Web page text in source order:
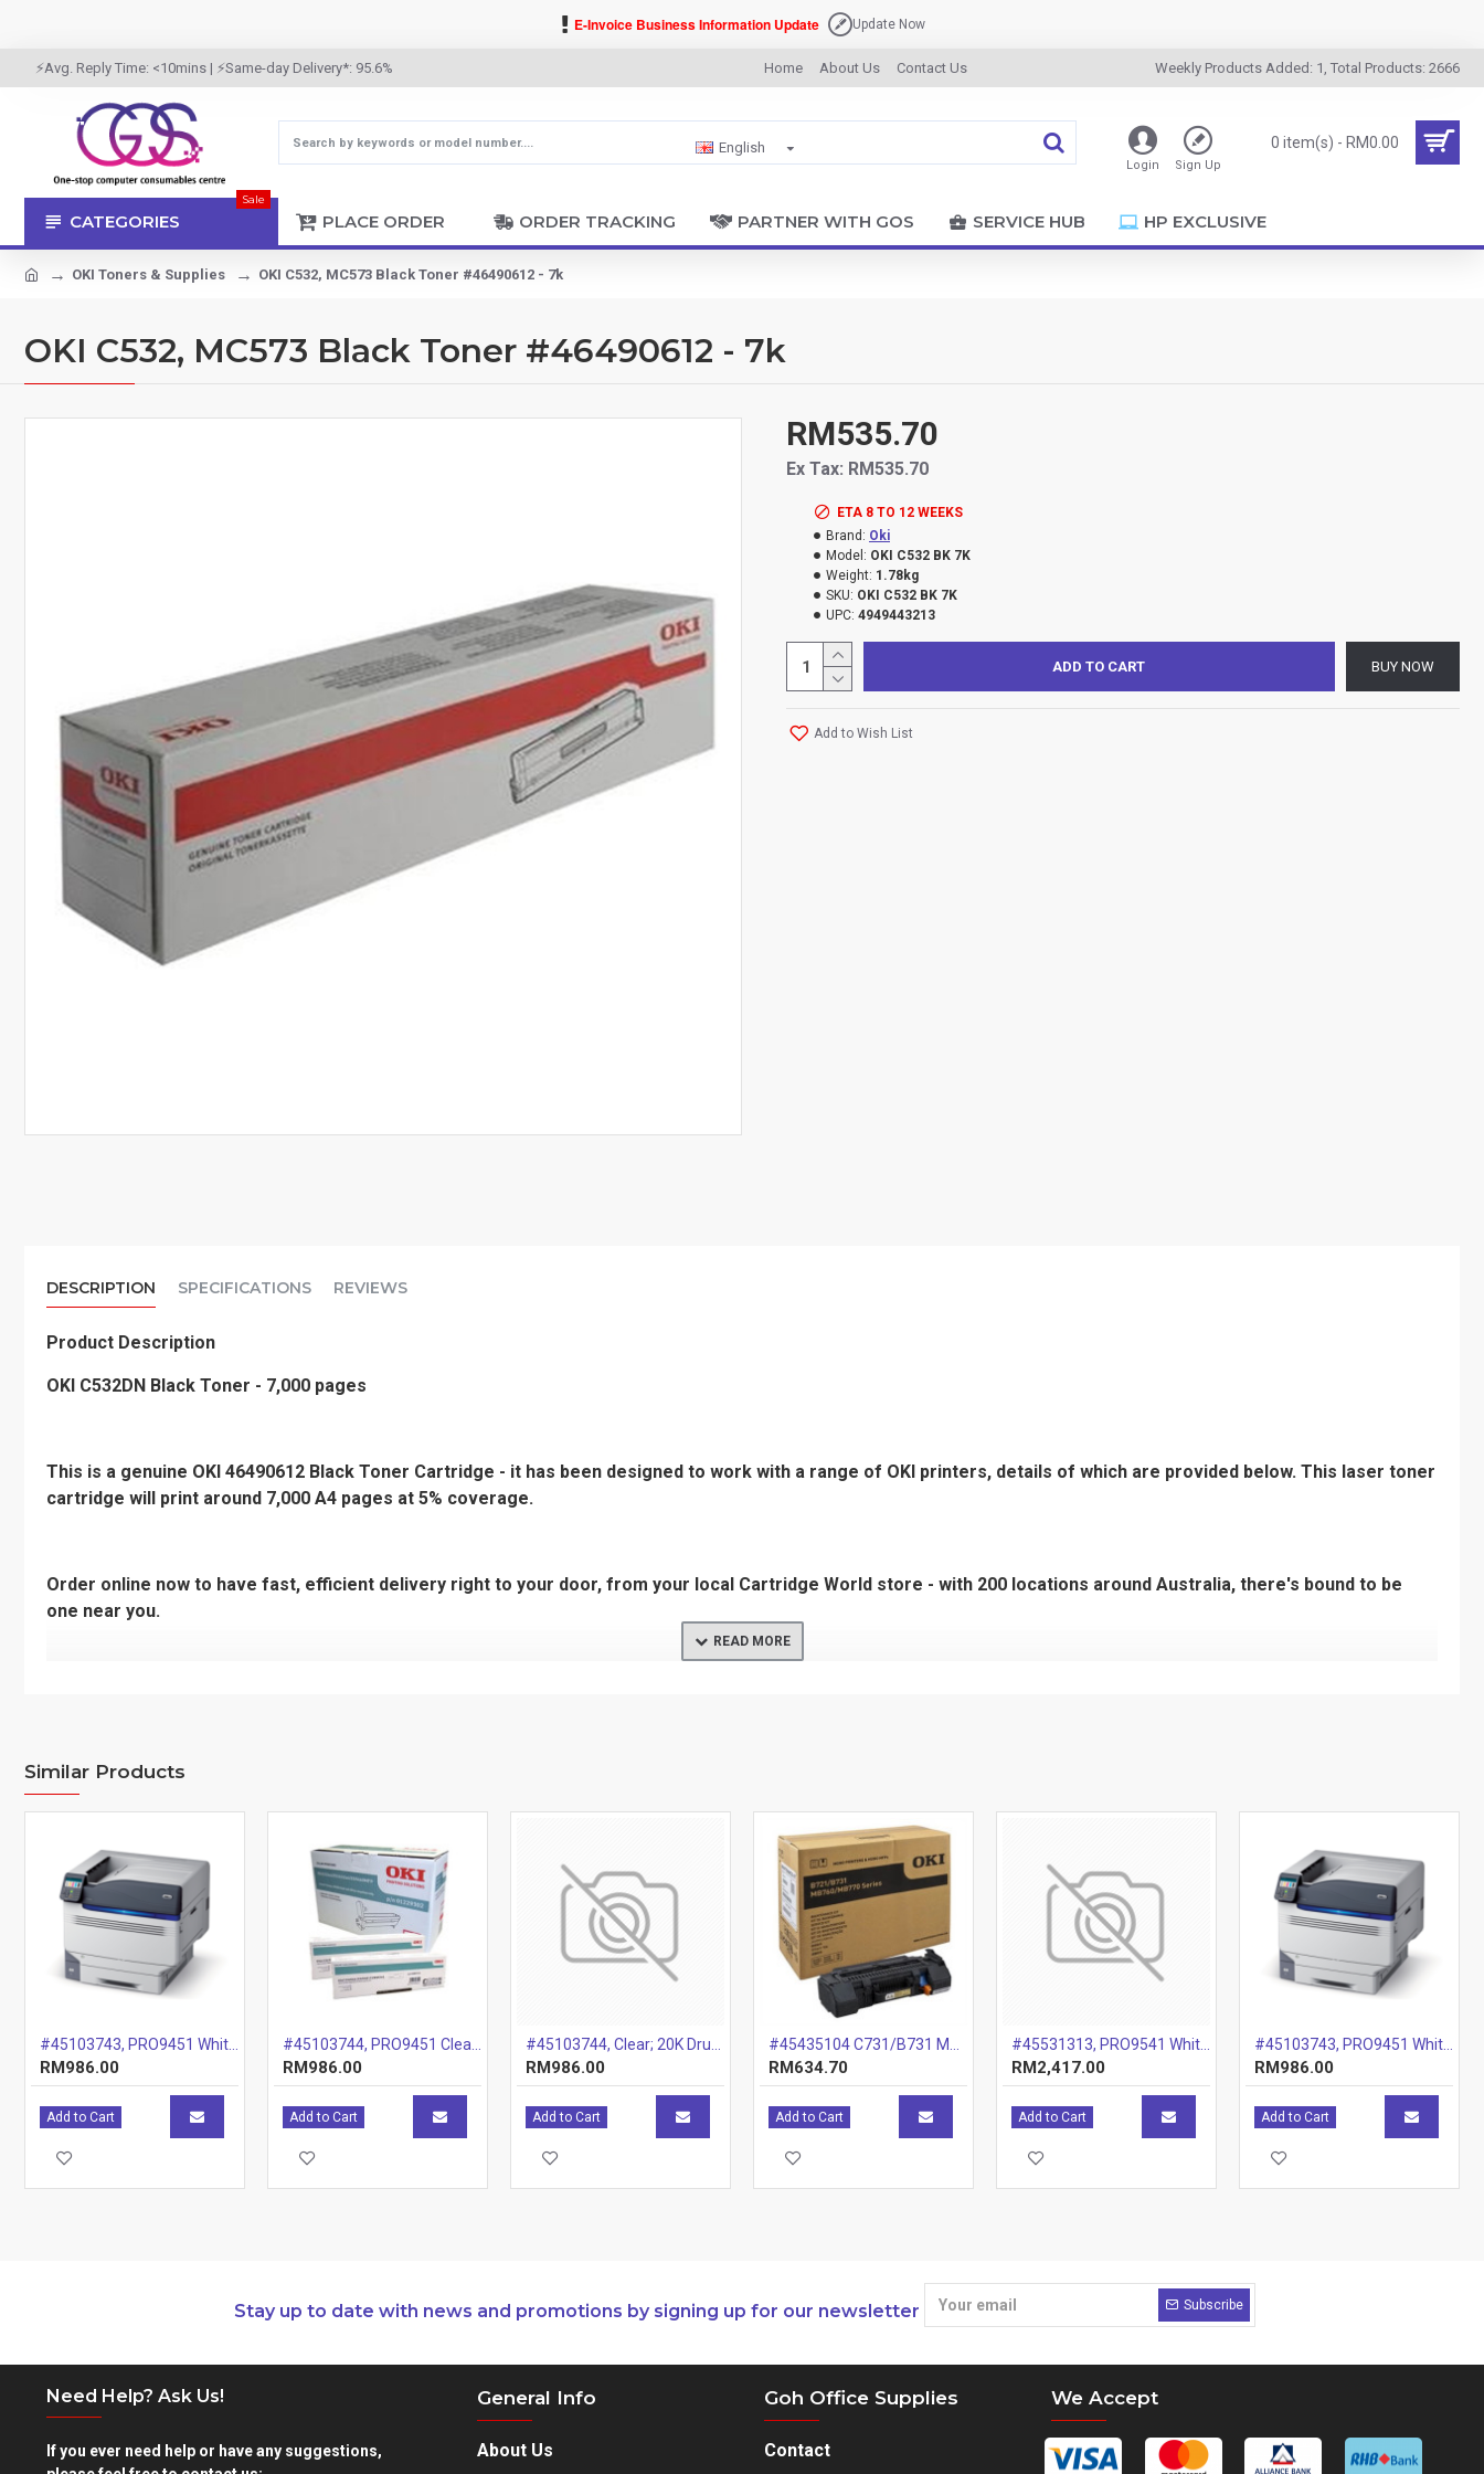
E-Invoice Business Information Update Update Now
English
⚡Avg. Reply Time: <10mins | ⚡Same-day Delivery*: 95.6% Home About Us Contact Us Weekly Products Added: 1, Total Products: 2666
Login Sign Up
0 item(s) - RM0.00
CATEGORIES
Sale
PLACE ORDER ORDER TRACKING PARTNER WITH GOS SERVICE HUB HP EXCLUSIVE
OKI Toners & Supplies OKI C532, MC573 Black Toner #46490612 - 7k
OKI C532, MC573 Black Toner #46490612 - 7k
ETA 8 TO 12 WEEKS
Brand: Oki
Model: OKI C532 BK 7K
Weight: 1.78kg
SKU: OKI C532 BK 7K
UPC: 4949443213
RM535.70
Ex Tax: RM535.70
ADD TO CART BUY NOW
Add to Wish List
DESCRIPTION SPECIFICATIONS REVIEWS
Product Description
OKI C532DN Black Toner - 7,000 pages
This is a genuine OKI 46490612 Black Toner Cartridge - it has been designed to work with a range of OKI printers, details of which are provided below. This laser toner
cartridge will print around 7,000 A4 pages at 5% coverage.
Order online now to have fast, efficient delivery right to your door, from your local Cartridge World store - with 200 locations around Australia, there's bound to be
one near you.
Make of Printer
Printer Series
Code
46490612
Similar Products
RM986.00
Add to Cart
RM986.00
Add to Cart
RM986.00
Add to Cart
RM634.70
Add to Cart
RM2,417.00
Add to Cart
RM986.00
Add to Cart
Stay up to date with news and promotions by signing up for our newsletter Subscribe
Need Help? Ask Us!
If you ever need help or have any suggestions,
General Info
About Us
Goh Office Supplies
Contact
We Accept